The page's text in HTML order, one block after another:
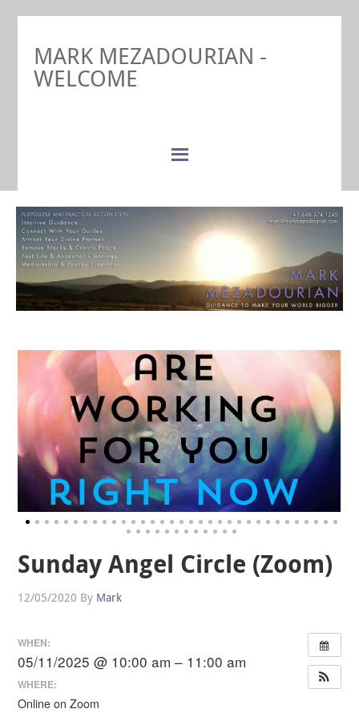
MARK MEZADOURIAN -
WELCOME
Sunday Angel Circle (Zoom)
12/05/2020 By Mark
WHEN:
05/11/2025 @ 10:00 am – 11:00 am
WHERE:
Online on Zoom